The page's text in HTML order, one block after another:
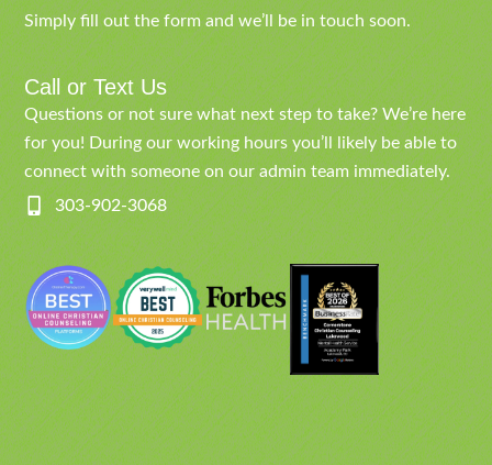
Simply fill out the form and we’ll be in touch soon.
Call or Text Us
Questions or not sure what next step to take? We’re here
for you! During our working hours you’ll likely be able to
connect with someone on our admin team immediately.
303-902-3068